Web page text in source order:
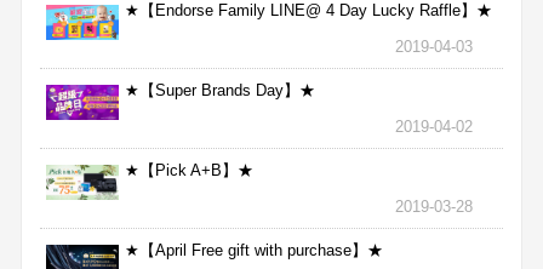
★【Endorse Family LINE@ 4 Day Lucky Raffle】★
2019-04-03
★【Super Brands Day】★
2019-04-02
★【Pick A+B】★
2019-03-28
★【April Free gift with purchase】★